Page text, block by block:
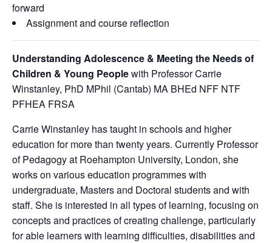
forward
Assignment and course reflection
Understanding Adolescence & Meeting the Needs of
Children & Young Peoplewith Professor Carrie
Winstanley, PhD MPhil (Cantab) MA BHEd NFF NTF
PFHEA FRSA
Carrie Winstanley has taught in schools and higher
education for more than twenty years. Currently Professor
of Pedagogy at Roehampton University, London, she
works on various education programmes with
undergraduate, Masters and Doctoral students and with
staff. She is interested in all types of learning, focusing on
concepts and practices of creating challenge, particularly
for able learners with learning difficulties, disabilities and